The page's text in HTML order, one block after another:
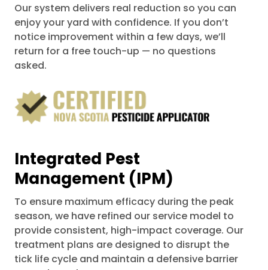
Our system delivers real reduction so you can
enjoy your yard with confidence. If you don’t
notice improvement within a few days, we’ll
return for a free touch-up — no questions
asked.
Integrated Pest
Management (IPM)
To ensure maximum efficacy during the peak
season, we have refined our service model to
provide consistent, high-impact coverage. Our
treatment plans are designed to disrupt the
tick life cycle and maintain a defensive barrier